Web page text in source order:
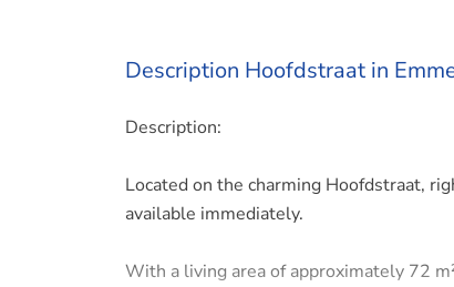
Description Hoofdstraat in
Description:
Located on the charming Hoofdstraat,
available immediately.
With a living area of approximately 72